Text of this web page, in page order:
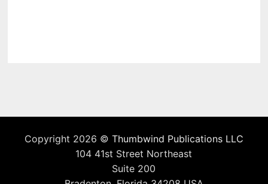
Copyright 2026 © Thumbwind Publications LLC
104 41st Street Northeast
Suite 200